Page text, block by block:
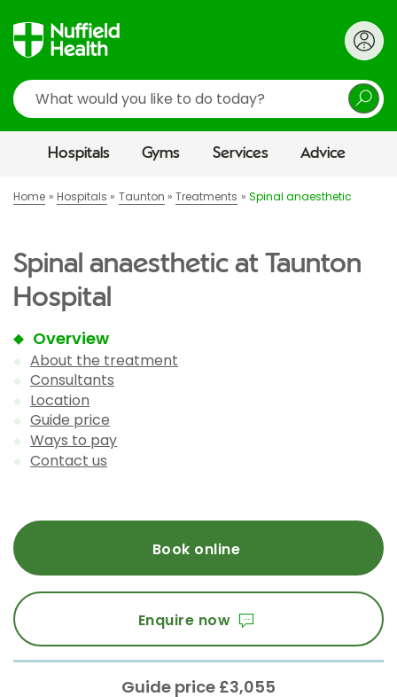
Search
Hospitals Gyms Services Advice
Home Hospitals Taunton Treatments Spinal anaesthetic
Spinal anaesthetic at Taunton
Hospital
Overview
About the treatment
Consultants
Location
Guide price
Ways to pay
Contact us
Book online
Enquire now
Guide price £3,055